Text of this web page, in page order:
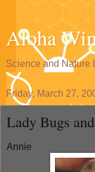
Aloha
Science and Nature
Friday, March 27,
Lady Bugs
Annie